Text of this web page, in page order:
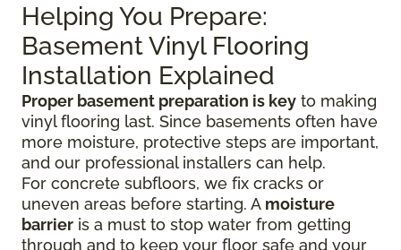
Helping You Prepare:
Basement Vinyl Flooring
Installation Explained
Proper basement preparation is key to making
vinyl flooring last. Since basements often have
more moisture, protective steps are important,
and our professional installers can help.
For concrete subfloors, we fix cracks or
uneven areas before starting. A moisture
barrier is a must to stop water from getting
through and to keep your floor safe and your